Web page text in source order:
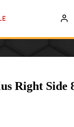
Right Side